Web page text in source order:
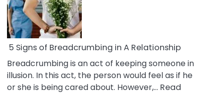
5 Signs of Breadcrumbing in A Relationship
Breadcrumbing is an act of keeping someone in
illusion. In this act, the person would feel as if he
or she is being cared about. However,… Read